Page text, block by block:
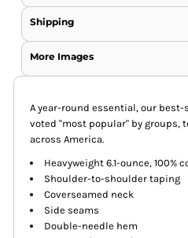
Shipping
More Images
A year-round essential, our
voted "most popular" by groups,
across America.
Heavyweight 6.1-ounce, 100%
Shoulder-to-shoulder taping
Coverseamed neck
Side seams
Double-needle hem